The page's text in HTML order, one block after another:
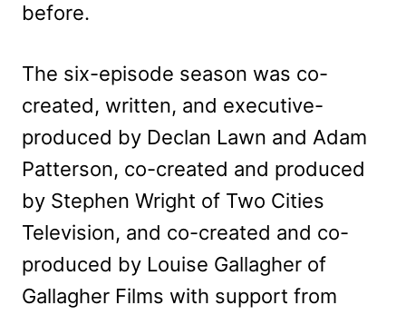
before.
The six-episode season was co-
created, written, and executive-
produced by Declan Lawn and Adam
Patterson, co-created and produced
by Stephen Wright of Two Cities
Television, and co-created and co-
produced by Louise Gallagher of
Gallagher Films with support from